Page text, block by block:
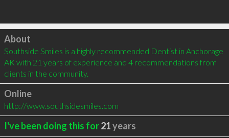
Click to load
About
Southside Smiles is a highly recommended Dentist in Anchorage
AK with 21 years of experience and 4 recommendations from
clients in the community.
Online
http://www.southsidesmiles.com
I've been doing this for21years